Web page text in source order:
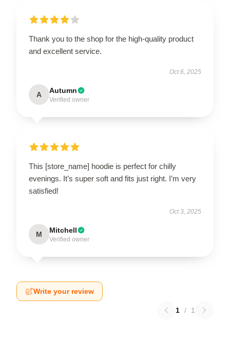
Thank you to the shop for the high-quality product
and excellent service.
Oct 6, 2025
A Autumn
Verified owner
This [store_name] hoodie is perfect for chilly
evenings. It’s super soft and fits just right. I’m very
satisfied!
Oct 3, 2025
M Mitchell
Verified owner
Write your review
1 / 1